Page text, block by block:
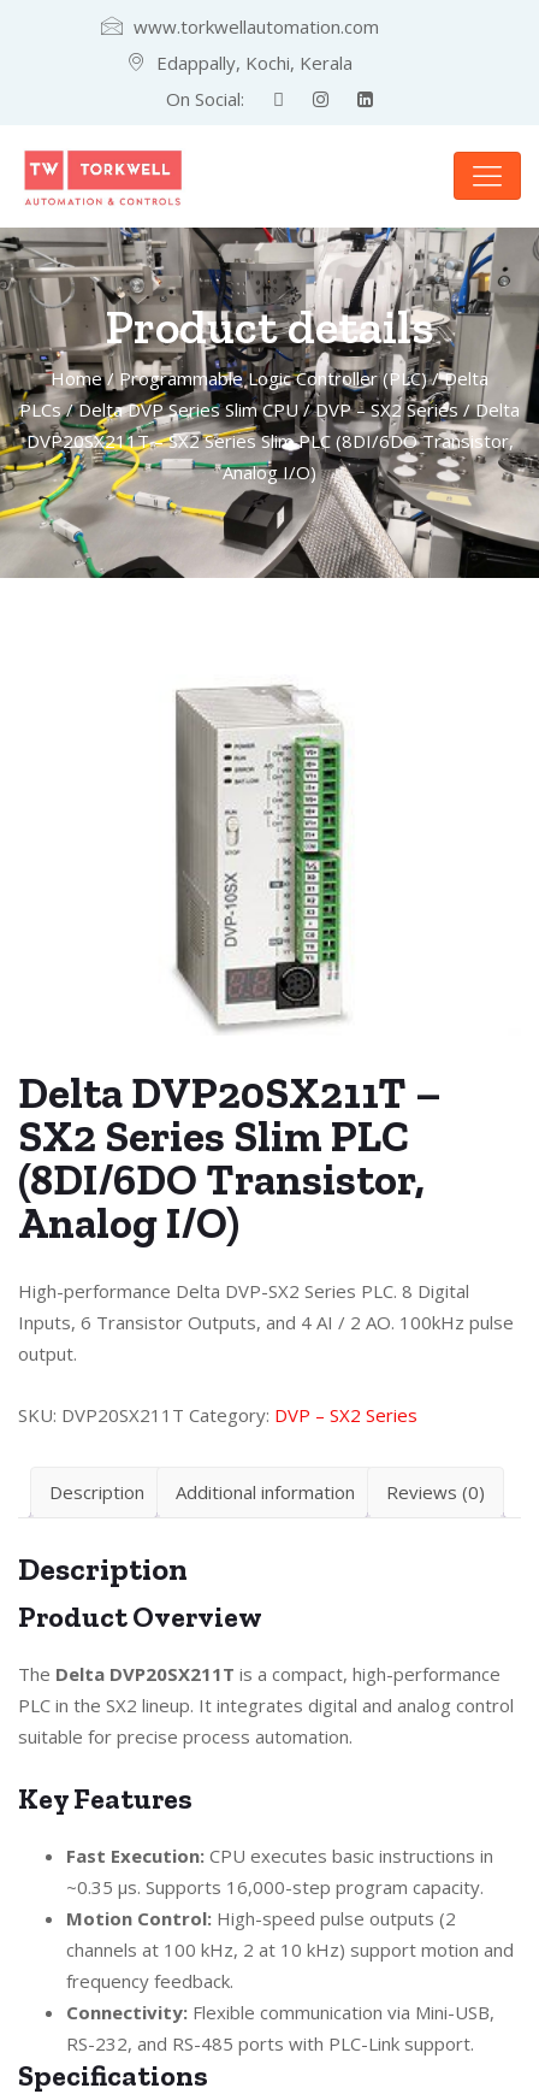
www.torkwellautomation.com
Edappally, Kochi, Kerala
On Social:
Product details
Home/Programmable Logic Controller (PLC)/Delta
PLCs/Delta DVP Series Slim CPU/DVP – SX2 Series/ Delta
DVP20SX211T – SX2 Series Slim PLC (8DI/6DO Transistor,
Analog I/O)
Delta DVP20SX211T –
SX2 Series Slim PLC
(8DI/6DO Transistor,
Analog I/O)
High-performance Delta DVP-SX2 Series PLC. 8 Digital
Inputs, 6 Transistor Outputs, and 4 AI / 2 AO. 100kHz pulse
output.
SKU: DVP20SX211T Category: DVP – SX2 Series
Description Additional information Reviews (0)
Description
Product Overview
The Delta DVP20SX211T is a compact, high-performance
PLC in the SX2 lineup. It integrates digital and analog control
suitable for precise process automation.
Key Features
Fast Execution: CPU executes basic instructions in
~0.35 µs. Supports 16,000-step program capacity.
Motion Control: High-speed pulse outputs (2
channels at 100 kHz, 2 at 10 kHz) support motion and
frequency feedback.
Connectivity: Flexible communication via Mini-USB,
RS-232, and RS-485 ports with PLC-Link support.
Specifications